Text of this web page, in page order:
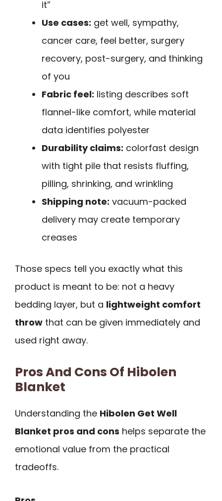
it”
Use cases: get well, sympathy,
cancer care, feel better, surgery
recovery, post-surgery, and thinking
of you
Fabric feel: listing describes soft
flannel-like comfort, while material
data identifies polyester
Durability claims: colorfast design
with tight pile that resists fluffing,
pilling, shrinking, and wrinkling
Shipping note: vacuum-packed
delivery may create temporary
creases
Those specs tell you exactly what this
product is meant to be: not a heavy
bedding layer, but a lightweight comfort
throw that can be given immediately and
used right away.
Pros And Cons Of Hibolen
Blanket
Understanding the Hibolen Get Well
Blanket pros and cons helps separate the
emotional value from the practical
tradeoffs.